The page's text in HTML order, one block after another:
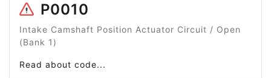
P0010
Intake Camshaft Position Actuator Circuit / Open
(Bank 1)
Read about code...